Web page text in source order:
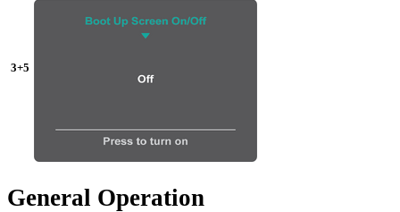
3+5
General Operation